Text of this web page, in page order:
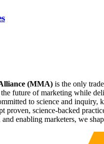
(MMA) is the only
future of marketing while
to science and
proven, science-backed
enabling marketers, we